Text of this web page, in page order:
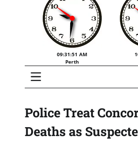
09:31:52 AM
Perth
Police Treat
Deaths as